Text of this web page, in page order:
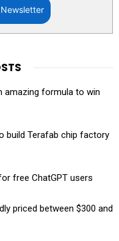
amazing formula to win
build Terafab chip factory
free ChatGPT users
priced between $300 and